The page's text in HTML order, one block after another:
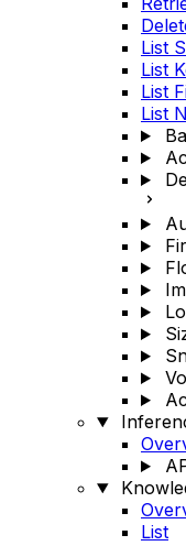
List
List
List
List
List